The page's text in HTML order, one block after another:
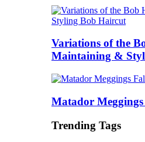
Variations of the
Maintaining &
Matador
Trending Tags